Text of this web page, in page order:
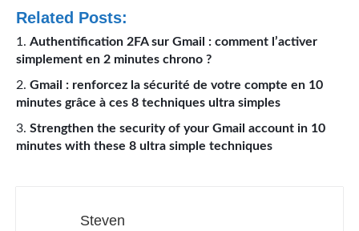
Related Posts:
Authentification 2FA sur Gmail : comment l’activer
simplement en 2 minutes chrono ?
Gmail : renforcez la sécurité de votre compte en 10
minutes grâce à ces 8 techniques ultra simples
Strengthen the security of your Gmail account in 10
minutes with these 8 ultra simple techniques
Steven